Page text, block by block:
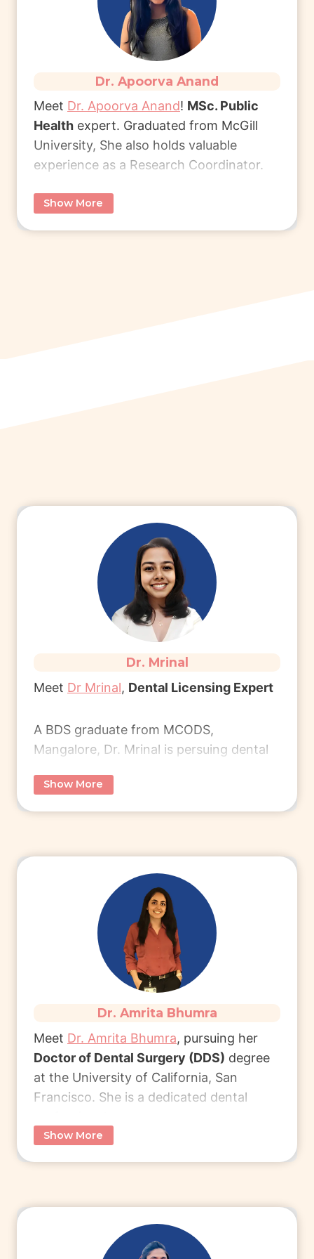
Read More
Dr. Apoorva Anand
Meet Dr. Apoorva Anand! MSc. Public
Health expert. Graduated from McGill
University, She also holds valuable
experience as a Research Coordinator.
She specialises in career coaching,
research, and healthcare & public health.
Show More
Dr. Mrinal
Meet Dr Mrinal, Dental Licensing Expert
A BDS graduate from MCODS,
Mangalore, Dr. Mrinal is persuing dental
She now works as an Associate Dentist,
Connect with her to learn more.
Read More
Show More
Dr. Amrita Bhumra
Meet Dr. Amrita Bhumra, pursuing her
Doctor of Dental Surgery (DDS) degree
at the University of California, San
Francisco. She is a dedicated dental
A BDS graduate from Manipal University
Show More